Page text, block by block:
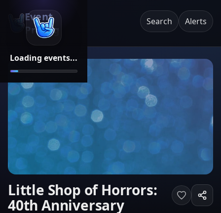
Loading events...
Event
Pricing
Search Alerts
Little Shop of Horrors:
40th Anniversary